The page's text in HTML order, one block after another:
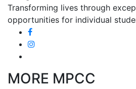
Transforming lives through
opportunities for individual
MORE MPCC